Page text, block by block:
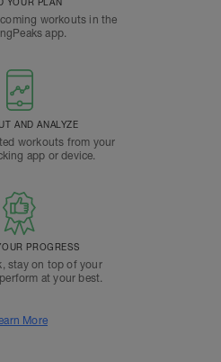
workouts in the
app.
AND ANALYZE
workouts from your
app or device.
PROGRESS
stay on top of your
at your best.
More